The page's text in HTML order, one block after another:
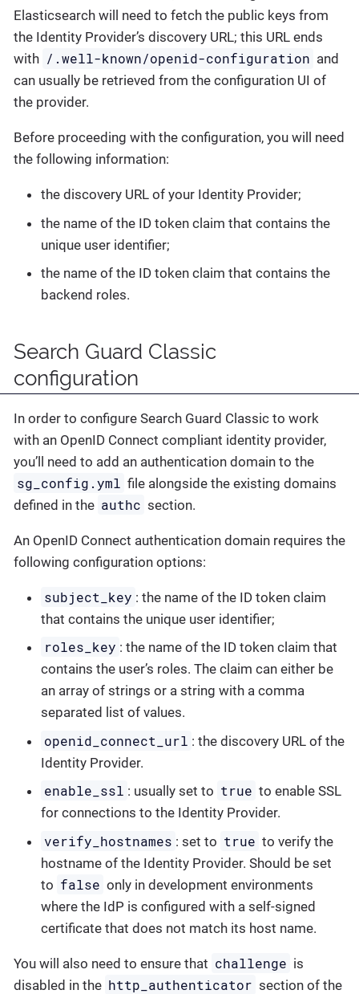
Elasticsearch will need to fetch the public keys from
the Identity Provider’s discovery URL; this URL ends
with /.well-known/openid-configuration and
can usually be retrieved from the configuration UI of
the provider.
Before proceeding with the configuration, you will need
the following information:
the discovery URL of your Identity Provider;
the name of the ID token claim that contains the
unique user identifier;
the name of the ID token claim that contains the
backend roles.
Search Guard Classic
configuration
In order to configure Search Guard Classic to work
with an OpenID Connect compliant identity provider,
you’ll need to add an authentication domain to the
sg_config.yml file alongside the existing domains
defined in the authc section.
An OpenID Connect authentication domain requires the
following configuration options:
subject_key : the name of the ID token claim
that contains the unique user identifier;
roles_key : the name of the ID token claim that
contains the user’s roles. The claim can either be
an array of strings or a string with a comma
separated list of values.
openid_connect_url : the discovery URL of the
Identity Provider.
enable_ssl : usually set to true to enable SSL
for connections to the Identity Provider.
verify_hostnames : set to true to verify the
hostname of the Identity Provider. Should be set
to false only in development environments
where the IdP is configured with a self-signed
certificate that does not match its host name.
You will also need to ensure that challenge is
disabled in the http_authenticator section of the